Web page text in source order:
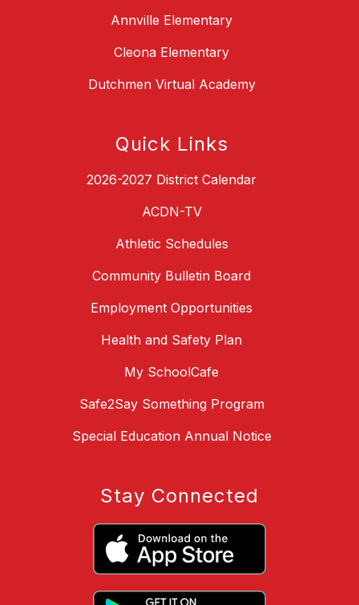
Annville Elementary
Cleona Elementary
Dutchmen Virtual Academy
Quick Links
2026-2027 District Calendar
ACDN-TV
Athletic Schedules
Community Bulletin Board
Employment Opportunities
Health and Safety Plan
My SchoolCafe
Safe2Say Something Program
Special Education Annual Notice
Stay Connected